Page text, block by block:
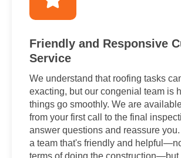
Friendly and Responsive
Service
We understand that roofing tasks
exacting, but our congenial team is
things go smoothly. We are
from your first call to the final
answer questions and reassure
a team that's friendly and
terms of doing the construction—but